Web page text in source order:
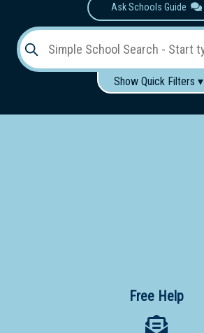
Ask Schools Guide
Show Quick Filters ▾
School
Secondary
Free Help